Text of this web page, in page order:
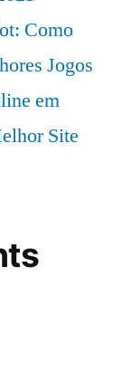
Como
Jogos
em
Site